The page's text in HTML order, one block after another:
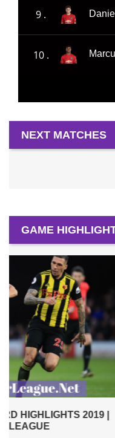
9 .
10 .
NEXT MATCHES
GAME
WATFORD VS
PREMIER